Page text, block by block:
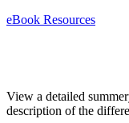
eBook Resources
View a detailed
description of the